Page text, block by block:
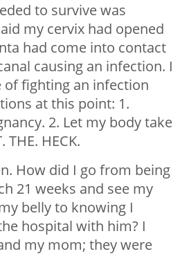
to survive was
my cervix had opened
had come into contact
causing an infection. I
of fighting an infection
at this point: 1.
2. Let my body take
HECK.
How did I go from being
21 weeks and see my
belly to knowing I
hospital with him? I
my mom; they were